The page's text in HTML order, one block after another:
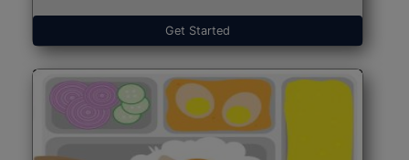
Get Started